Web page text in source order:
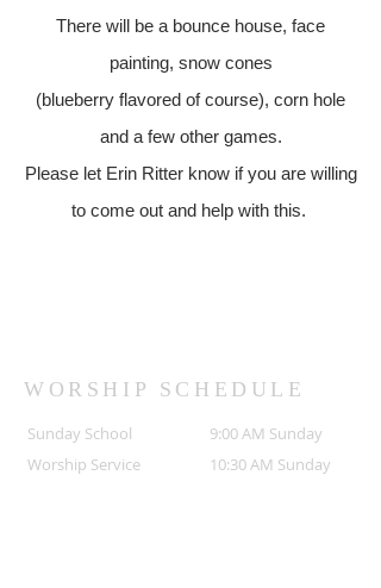
There will be a bounce house, face
painting, snow cones
(blueberry flavored of course), corn hole
and a few other games.
Please let Erin Ritter know if you are willing
to come out and help with this.
WORSHIP SCHEDULE
Sunday School
Worship Service
9:00 AM Sunday
10:30 AM Sunday